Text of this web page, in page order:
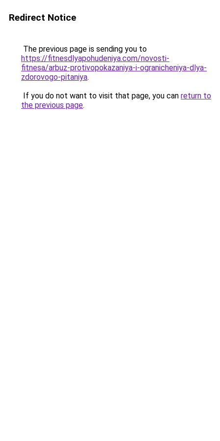
Redirect Notice
The previous page is sending you to
https://fitnesdlyapohudeniya.com/novosti-
fitnesa/arbuz-protivopokazaniya-i-ogranicheniya-dlya-
zdorovogo-pitaniya.
If you do not want to visit that page, you can return to
the previous page.